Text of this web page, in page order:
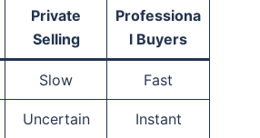
Private
Selling
Professiona
l Buyers
Slow Fast
Uncertain Instant